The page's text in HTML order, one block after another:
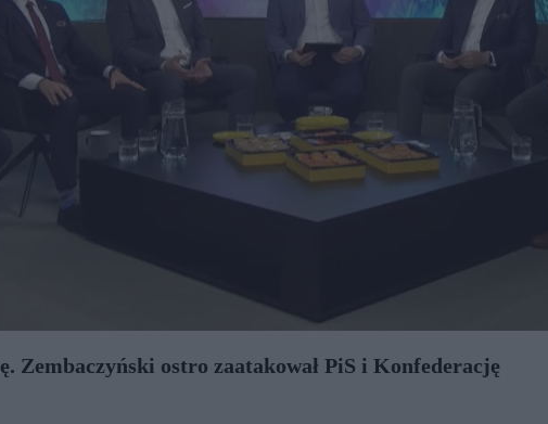
Zembaczyński ostro zaatakował PiS i Konfederację